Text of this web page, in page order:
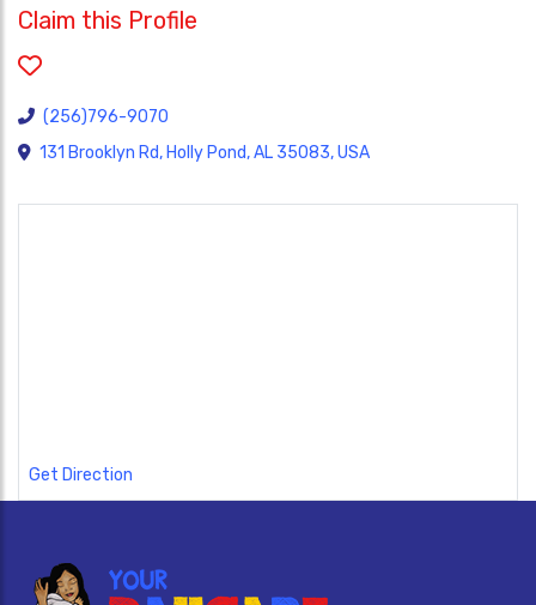
Claim this Profile
(256)796-9070
131 Brooklyn Rd, Holly Pond, AL 35083, USA
Get Direction